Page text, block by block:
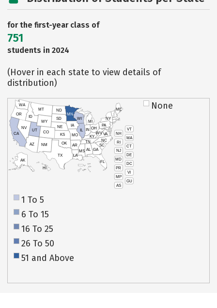
for the first-year class of
751
students in 2024
(Hover in each state to view details of
distribution)
VT
NH
MA
RI
CT
NJ
DE
MD
DC
PR
VI
MP
GU
AS
HI
AK
CA
NV
OR
WA
ID
MT
WY
UT
AZ
CO
NM
TX
OK
KS
NE
SD
ND
MN
IA
WI
IL
MO
AR
LA
MS AL
TN
KY
IN
MI
OH
PA
NY
ME
WVVA
NC
SC
GA
FL
None
1 To 5
6 To 15
16 To 25
26 To 50
51 and Above